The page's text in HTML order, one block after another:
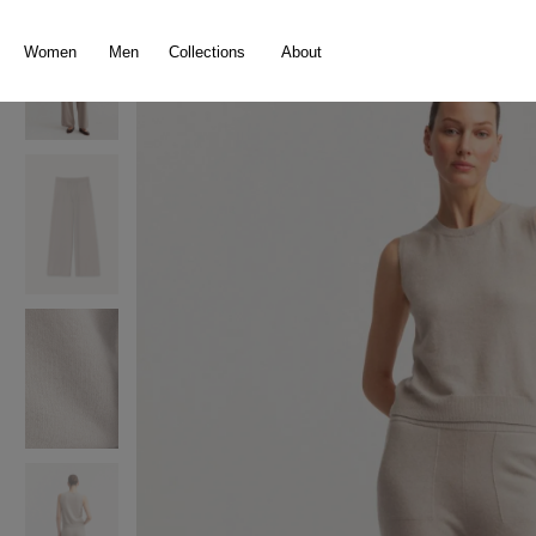
Women Men Collections About